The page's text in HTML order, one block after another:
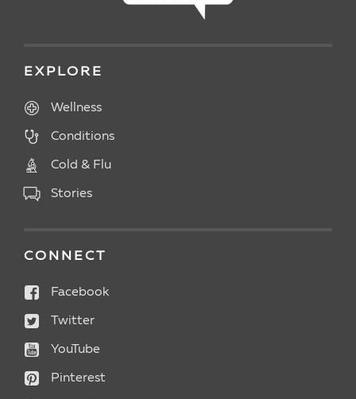
EXPLORE
Wellness
Conditions
Cold & Flu
Stories
CONNECT
Facebook
Twitter
YouTube
Pinterest